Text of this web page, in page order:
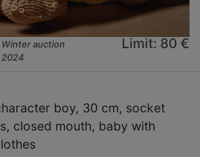
Winter auction
2024
Limit: 80 €
boy, 30 cm, socket
closed mouth, baby with